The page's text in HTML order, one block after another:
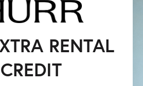
RENTAL
CREDIT